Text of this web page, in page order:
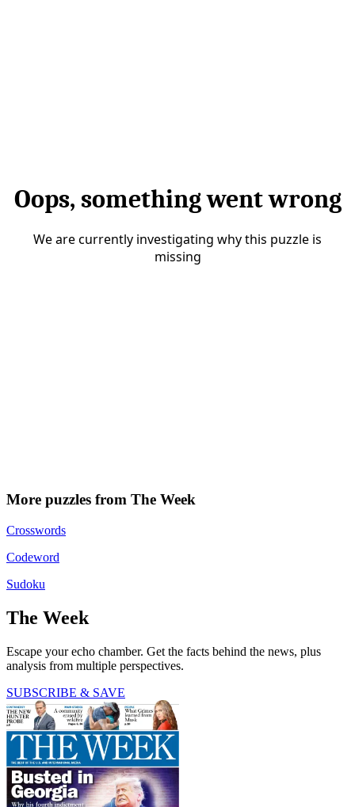
More puzzles from The Week
Crosswords
Codeword
Sudoku
The Week
Escape your echo chamber. Get the facts behind the news, plus
analysis from multiple perspectives.
SUBSCRIBE & SAVE